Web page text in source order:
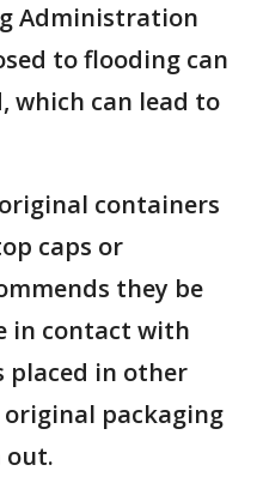
Administration
to flooding can
which can lead to
containers
caps or
they be
in contact with
placed in other
packaging
out.